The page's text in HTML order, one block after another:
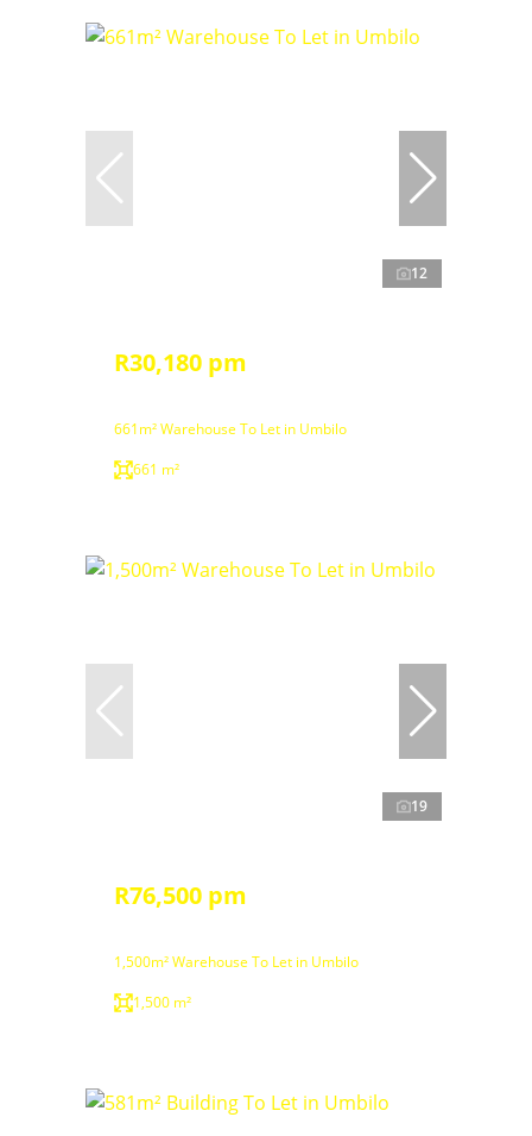
12
R30,180 pm
661m² Warehouse To Let in Umbilo
661 m²
19
R76,500 pm
1,500m² Warehouse To Let in Umbilo
1,500 m²